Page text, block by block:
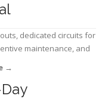
dedicated circuits for
maintenance, and
→